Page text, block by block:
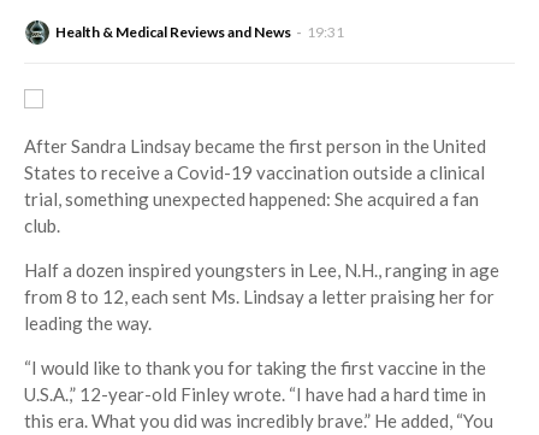
Health & Medical Reviews and News 19:31
After Sandra Lindsay became the first person in the United
States to receive a Covid-19 vaccination outside a clinical
trial, something unexpected happened: She acquired a fan
club.
Half a dozen inspired youngsters in Lee, N.H., ranging in age
from 8 to 12, each sent Ms. Lindsay a letter praising her for
leading the way.
“I would like to thank you for taking the first vaccine in the
U.S.A.,” 12-year-old Finley wrote. “I have had a hard time in
this era. What you did was incredibly brave.” He added, “You